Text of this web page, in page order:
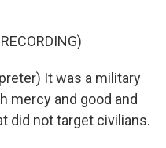
It was a military
mercy and good and
did not target civilians.